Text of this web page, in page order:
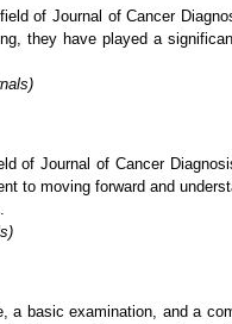
of Journal of Cancer
they have played a
of Journal of Cancer
to moving forward and
basic examination, and a